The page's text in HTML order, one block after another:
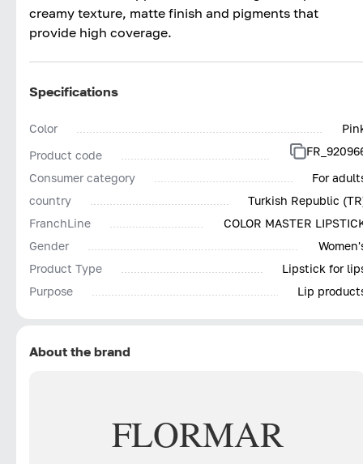
creamy texture, matte finish and pigments that
provide high coverage.
Specifications
Color
Product code
Consumer category
For
country
Turkish Republic
FranchLine
COLOR MASTER
Gender
Product Type
Lipstick for
Purpose
Lip
About the brand
FLORMAR